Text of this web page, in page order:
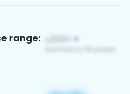
range: